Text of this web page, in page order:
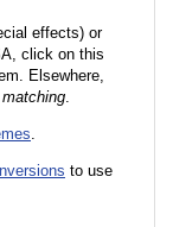
effects) or
click on this
Elsewhere,
.
.
to use